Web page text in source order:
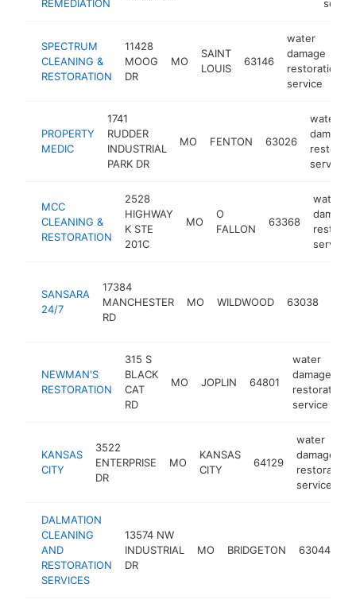
REMEDIATION
SPECTRUM
CLEANING &
RESTORATION
11428
MOOG
DR
MO
SAINT
LOUIS
63146
water
damage
restoration
service
PROPERTY
MEDIC
1741
RUDDER
INDUSTRIAL
PARK DR
MO FENTON 63026
water
damage
service
MCC
CLEANING &
RESTORATION
2528
HIGHWAY
K STE
201C
MO
O
FALLON
63368
water
damage
service
SANSARA
24/7
17384
MANCHESTER
RD
MO WILDWOOD 63038
NEWMAN'S
RESTORATION
315 S
BLACK
CAT
RD
MO JOPLIN 64801
water
damage
restoration
service
KANSAS
CITY
3522
ENTERPRISE
DR
MO
KANSAS
CITY
64129
water
damage
restoration
service
DALMATION
CLEANING
AND
RESTORATION
SERVICES
13574 NW
INDUSTRIAL
DR
MO BRIDGETON 63044